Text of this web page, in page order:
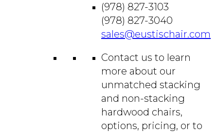
(978) 827-3103
(978) 827-3040
sales@eustischair.com
Contact us to learn
more about our
unmatched stacking
and non-stacking
hardwood chairs,
options, pricing, or to